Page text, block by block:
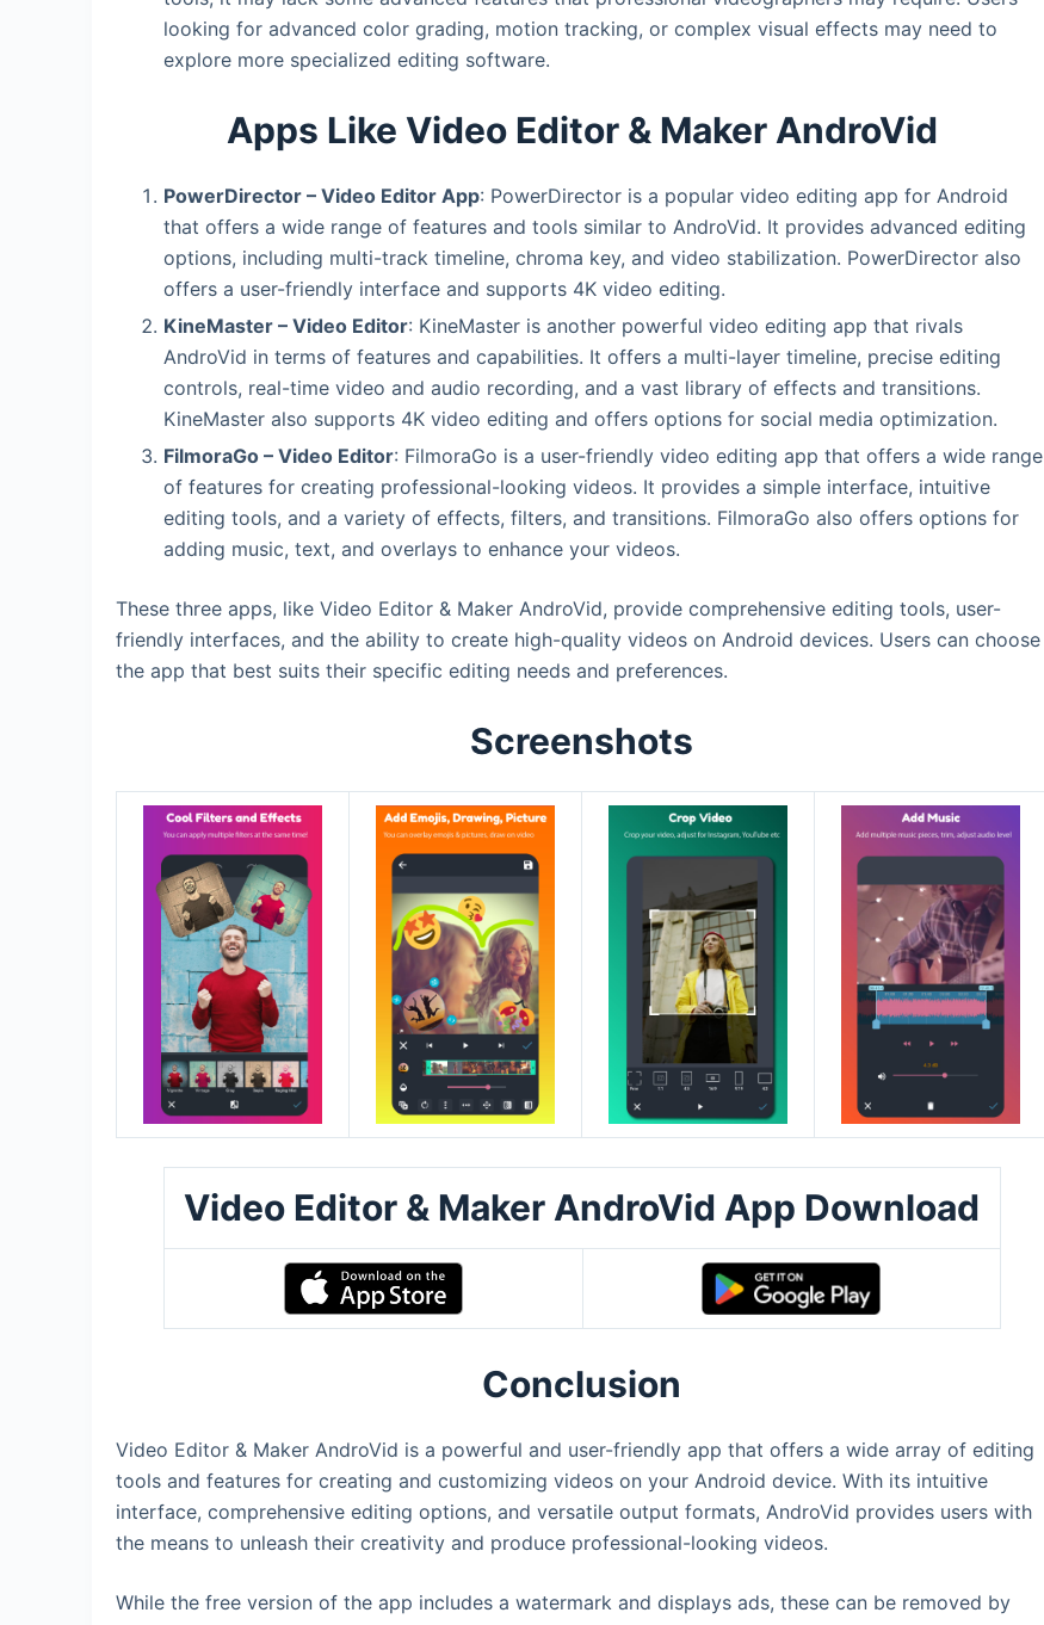
looking for advanced color grading, motion tracking, or complex visual effects may need to
explore more specialized editing software.
Apps Like Video Editor & Maker AndroVid
PowerDirector – Video Editor App: PowerDirector is a popular video editing app for Android
that offers a wide range of features and tools similar to AndroVid. It provides advanced editing
options, including multi-track timeline, chroma key, and video stabilization. PowerDirector also
offers a user-friendly interface and supports 4K video editing.
KineMaster – Video Editor: KineMaster is another powerful video editing app that rivals
AndroVid in terms of features and capabilities. It offers a multi-layer timeline, precise editing
controls, real-time video and audio recording, and a vast library of effects and transitions.
KineMaster also supports 4K video editing and offers options for social media optimization.
FilmoraGo – Video Editor: FilmoraGo is a user-friendly video editing app that offers a wide range
of features for creating professional-looking videos. It provides a simple interface, intuitive
editing tools, and a variety of effects, filters, and transitions. FilmoraGo also offers options for
adding music, text, and overlays to enhance your videos.
These three apps, like Video Editor & Maker AndroVid, provide comprehensive editing tools, user-
friendly interfaces, and the ability to create high-quality videos on Android devices. Users can choose
the app that best suits their specific editing needs and preferences.
Screenshots
Video Editor & Maker AndroVid App Download
Conclusion
Video Editor & Maker AndroVid is a powerful and user-friendly app that offers a wide array of editing
tools and features for creating and customizing videos on your Android device. With its intuitive
interface, comprehensive editing options, and versatile output formats, AndroVid provides users with
the means to unleash their creativity and produce professional-looking videos.
While the free version of the app includes a watermark and displays ads, these can be removed by